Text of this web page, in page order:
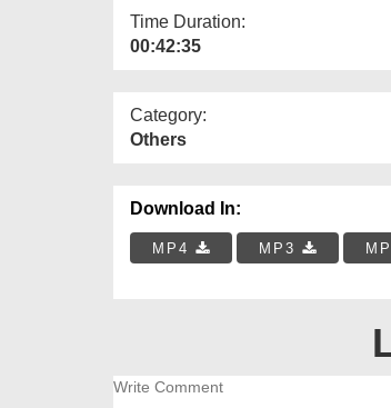
Time Duration:
00:42:35
Category:
Others
Download In:
MP4 MP3